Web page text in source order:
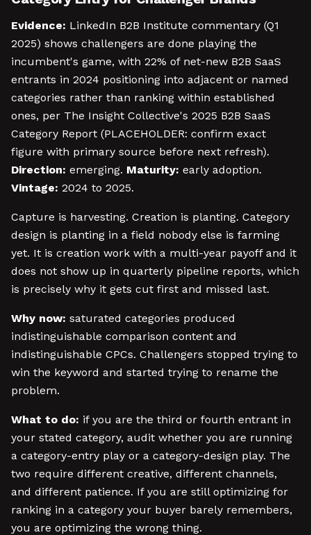
Evidence: LinkedIn B2B Institute commentary (Q1
2025) shows challengers are done playing the
incumbent's game, with 22% of net-new B2B SaaS
entrants in 2024 positioning into adjacent or named
categories rather than ranking within established
ones, per The Insight Collective's 2025 B2B SaaS
Category Report (PLACEHOLDER: confirm exact
figure with primary source before next refresh).
Direction: emerging. Maturity: early adoption.
Vintage: 2024 to 2025.
Capture is harvesting. Creation is planting. Category
design is planting in a field nobody else is farming
yet. It is creation work with a multi-year payoff and it
does not show up in quarterly pipeline reports, which
is precisely why it gets cut first and missed last.
Why now: saturated categories produced
indistinguishable comparison content and
indistinguishable CPCs. Challengers stopped trying to
win the keyword and started trying to rename the
problem.
What to do: if you are the third or fourth entrant in
your stated category, audit whether you are running
a category-entry play or a category-design play. The
two require different creative, different channels,
and different patience. If you are still optimizing for
ranking in a category your buyer barely remembers,
you are optimizing the wrong thing.